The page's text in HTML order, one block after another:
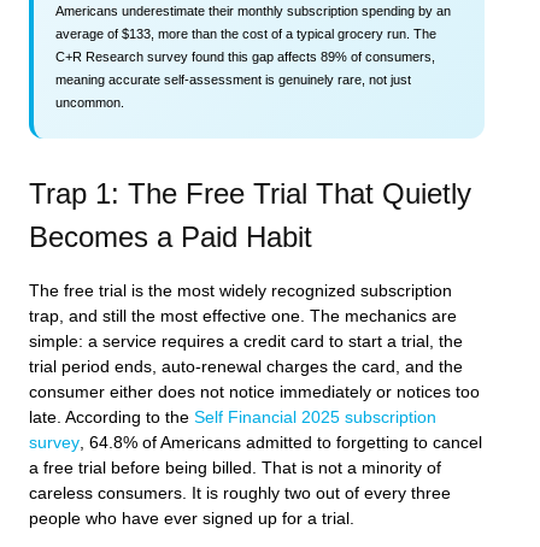
Americans underestimate their monthly subscription spending by an
average of $133, more than the cost of a typical grocery run. The
C+R Research survey found this gap affects 89% of consumers,
meaning accurate self-assessment is genuinely rare, not just
uncommon.
Trap 1: The Free Trial That Quietly
Becomes a Paid Habit
The free trial is the most widely recognized subscription
trap, and still the most effective one. The mechanics are
simple: a service requires a credit card to start a trial, the
trial period ends, auto-renewal charges the card, and the
consumer either does not notice immediately or notices too
late. According to the Self Financial 2025 subscription
survey, 64.8% of Americans admitted to forgetting to cancel
a free trial before being billed. That is not a minority of
careless consumers. It is roughly two out of every three
people who have ever signed up for a trial.